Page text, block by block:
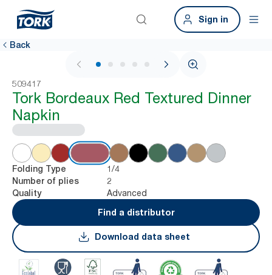
Sign in
Back
1 / 6
509417
Tork Bordeaux Red Textured Dinner
Napkin
Folding Type 1/4
Number of plies 2
Quality
Advanced
Find a distributor
Download data sheet